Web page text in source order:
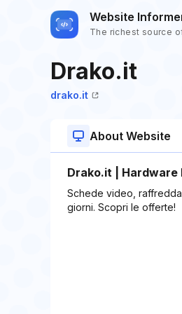
Website
The richest source
Drako.it
drako.it
About Website
Drako.it | Hardware
Schede video,
giorni. Scopri le offerte!